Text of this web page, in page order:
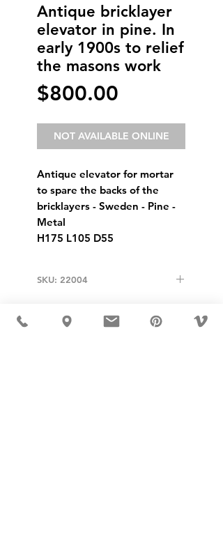
Antique bricklayer
elevator in pine. In
early 1900s to relief
the masons work
$800.00
NOT AVAILABLE ONLINE
Antique elevator for mortar
to spare the backs of the
bricklayers - Sweden - Pine -
Metal
H175 L105 D55
SKU: 22004